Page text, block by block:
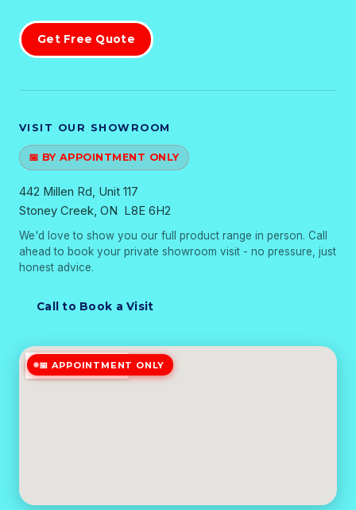
Get Free Quote
VISIT OUR SHOWROOM
📅 BY APPOINTMENT ONLY
442 Millen Rd, Unit 117
Stoney Creek, ON L8E 6H2
We'd love to show you our full product range in person. Call
ahead to book your private showroom visit - no pressure, just
honest advice.
Call to Book a Visit
📅 APPOINTMENT ONLY